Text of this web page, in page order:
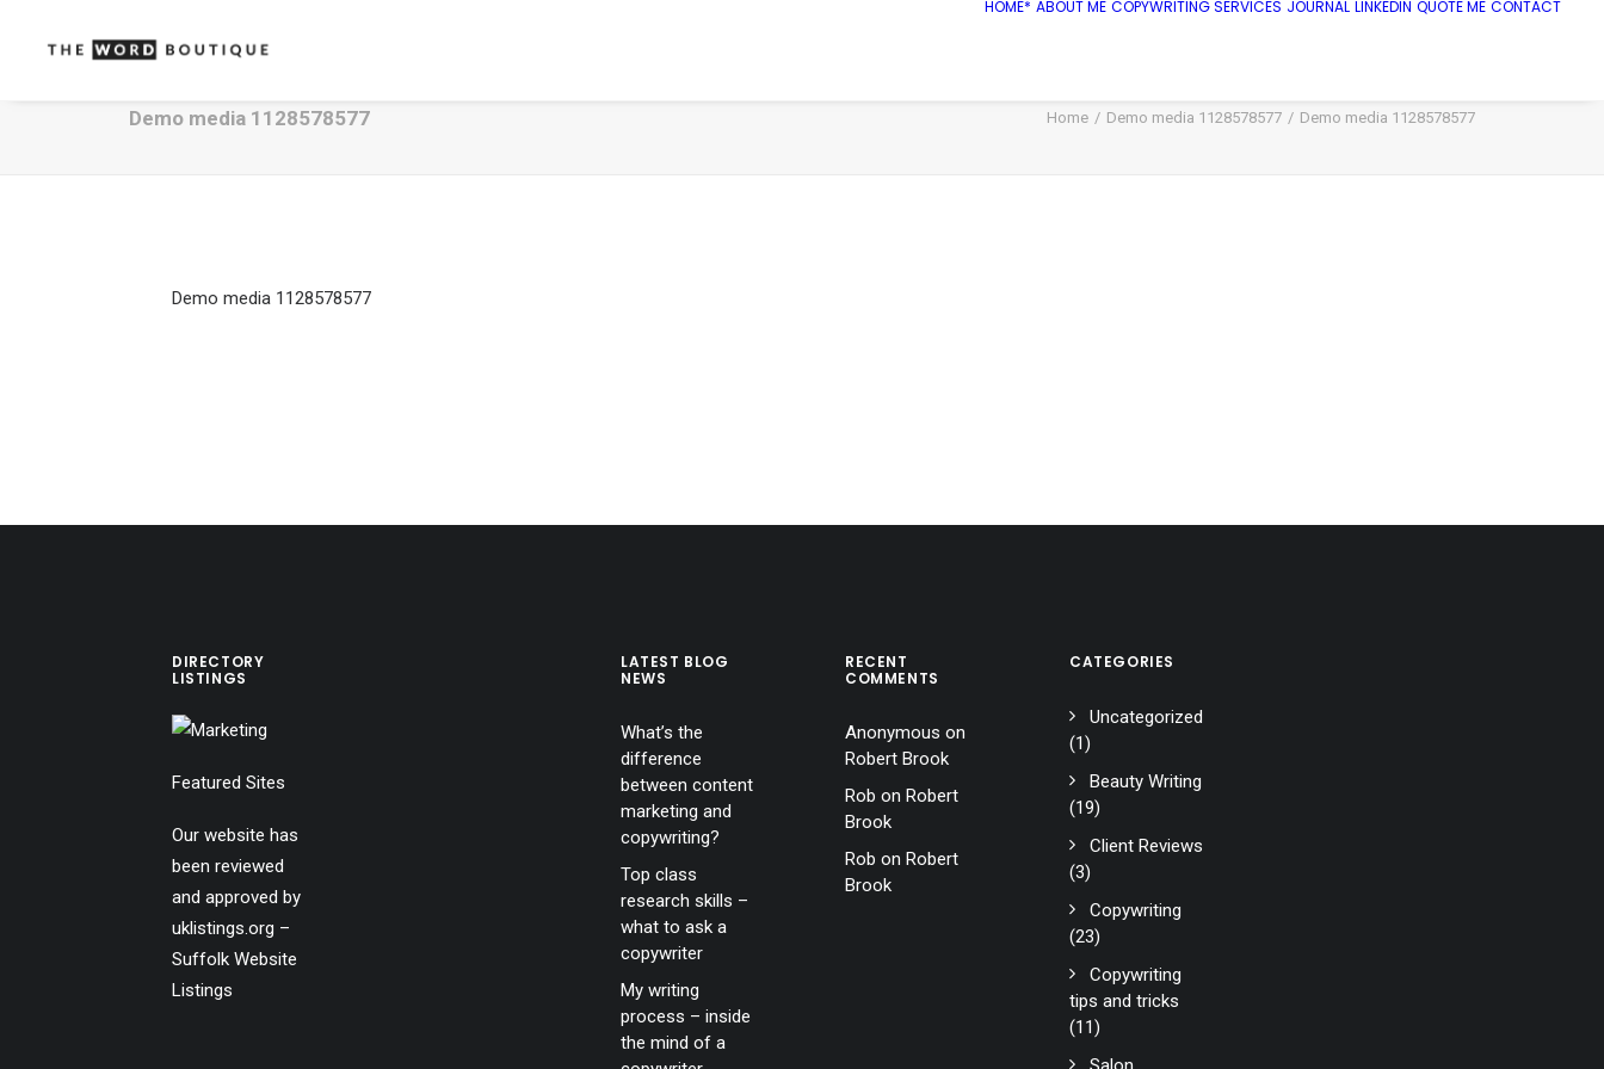
HOME* ABOUT ME COPYWRITING SERVICES JOURNAL LINKEDIN QUOTE ME CONTACT
Demo media 1128578577 Home Demo media 1128578577 Demo media 1128578577
Demo media 1128578577
DIRECTORY
LISTINGS
Featured Sites
Our website has
been reviewed
and approved by
uklistings.org –
Suffolk Website
Listings
LATEST BLOG
NEWS
What’s the
difference
between content
marketing and
copywriting?
Top class
research skills –
what to ask a
copywriter
My writing
process – inside
the mind of a
RECENT
COMMENTS
Anonymous on
Robert Brook
Rob on Robert
Brook
Rob on Robert
Brook
CATEGORIES
Uncategorized
(1)
Beauty Writing
(19)
Client Reviews
(3)
Copywriting
(23)
Copywriting
tips and tricks
(11)